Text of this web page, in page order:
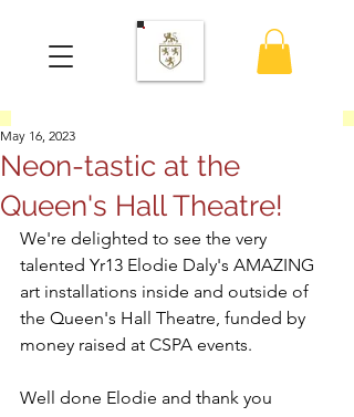
Neon-tastic at the
Queen's Hall Theatre!
May 16, 2023
We're delighted to see the very
talented Yr13 Elodie Daly's AMAZING
art installations inside and outside of
the Queen's Hall Theatre, funded by
money raised at CSPA events.
Well done Elodie and thank you